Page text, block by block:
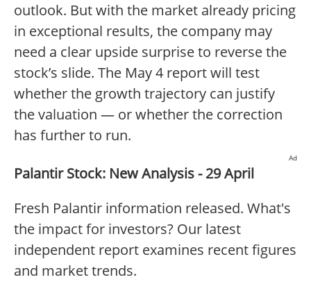
outlook. But with the market already pricing
in exceptional results, the company may
need a clear upside surprise to reverse the
stock’s slide. The May 4 report will test
whether the growth trajectory can justify
the valuation — or whether the correction
has further to run.
Ad
Palantir Stock: New Analysis - 29 April
Fresh Palantir information released. What's
the impact for investors? Our latest
independent report examines recent figures
and market trends.